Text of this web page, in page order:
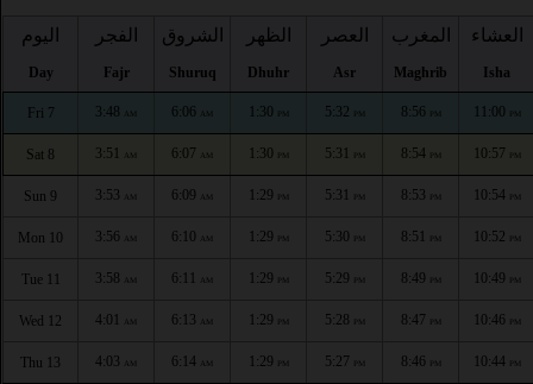
اليوم
Day
الفجر
Fajr
الشروق
Shuruq
الظهر
Dhuhr
العصر
Asr
المغرب
Maghrib
العشاء
Isha
Fri 7 3:48 AM 6:06 AM 1:30 PM 5:32 PM 8:56 PM 11:00 PM
Sat 8 3:51 AM 6:07 AM 1:30 PM 5:31 PM 8:54 PM 10:57 PM
Sun 9 3:53 AM 6:09 AM 1:29 PM 5:31 PM 8:53 PM 10:54 PM
Mon 10 3:56 AM 6:10 AM 1:29 PM 5:30 PM 8:51 PM 10:52 PM
Tue 11 3:58 AM 6:11 AM 1:29 PM 5:29 PM 8:49 PM 10:49 PM
Wed 12 4:01 AM 6:13 AM 1:29 PM 5:28 PM 8:47 PM 10:46 PM
Thu 13 4:03 AM 6:14 AM 1:29 PM 5:27 PM 8:46 PM 10:44 PM